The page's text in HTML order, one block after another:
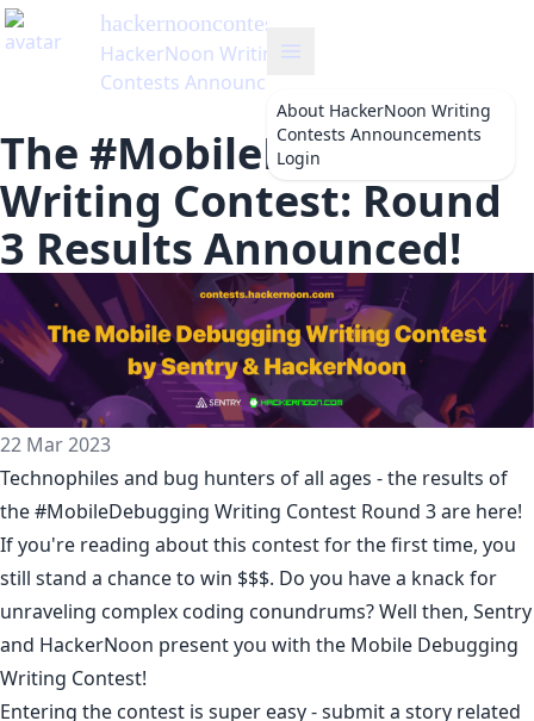
hackernooncontests
HackerNoon Writing
Contests Announcements
About HackerNoon Writing
Contests Announcements
Login
The #MobileDebugging
Writing Contest: Round
3 Results Announced!
22 Mar 2023
Technophiles and bug hunters of all ages - the results of
the#MobileDebugging Writing Contest Round 3 are here!
If you're reading about this contest for the first time, you
still stand a chance to win $$$. Do you have a knack for
unraveling complex coding conundrums? Well then, Sentry
and HackerNoon present you with the Mobile Debugging
Writing Contest!
Entering the contest is super easy - submit a story related